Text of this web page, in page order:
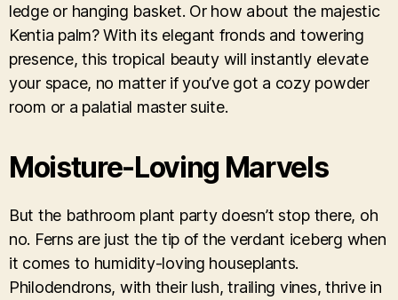
ledge or hanging basket. Or how about the majestic
Kentia palm? With its elegant fronds and towering
presence, this tropical beauty will instantly elevate
your space, no matter if you’ve got a cozy powder
room or a palatial master suite.
Moisture-Loving Marvels
But the bathroom plant party doesn’t stop there, oh
no. Ferns are just the tip of the verdant iceberg when
it comes to humidity-loving houseplants.
Philodendrons, with their lush, trailing vines, thrive in